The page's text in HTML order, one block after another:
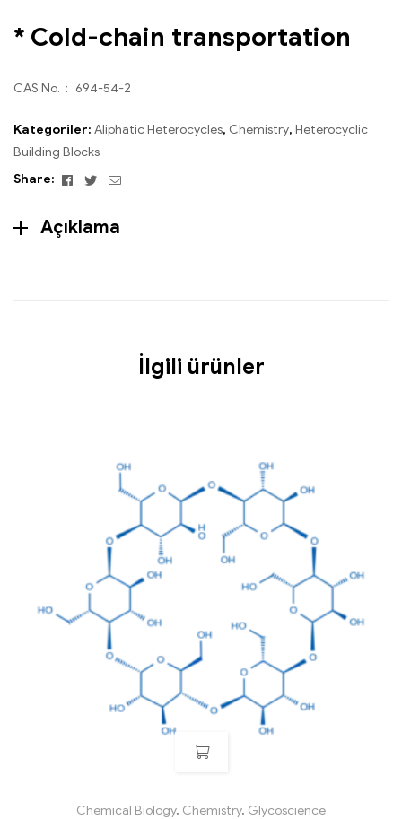
* Cold-chain transportation
CAS No.： 694-54-2
Kategoriler: Aliphatic Heterocycles, Chemistry, Heterocyclic
Building Blocks
Share:
Facebook
TwitterEmail
Açıklama
İlgili ürünler
Chemical Biology, Chemistry, Glycoscience